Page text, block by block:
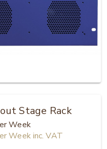
Stage Rack
Week
Weekinc. VAT